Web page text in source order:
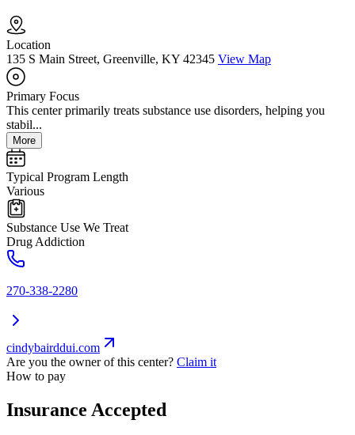
Location
135 S Main Street, Greenville, KY 42345 View Map
Primary Focus
This center primarily treats substance use disorders, helping you
stabil...
More
Typical Program Length
Various
Substance Use We Treat
Drug Addiction
270-338-2280
cindybairddui.com
Are you the owner of this center? Claim it
How to pay
Insurance Accepted